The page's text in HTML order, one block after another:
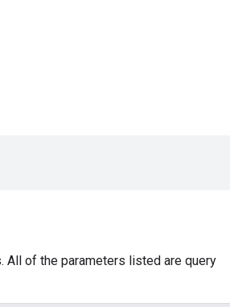
of the parameters listed are query